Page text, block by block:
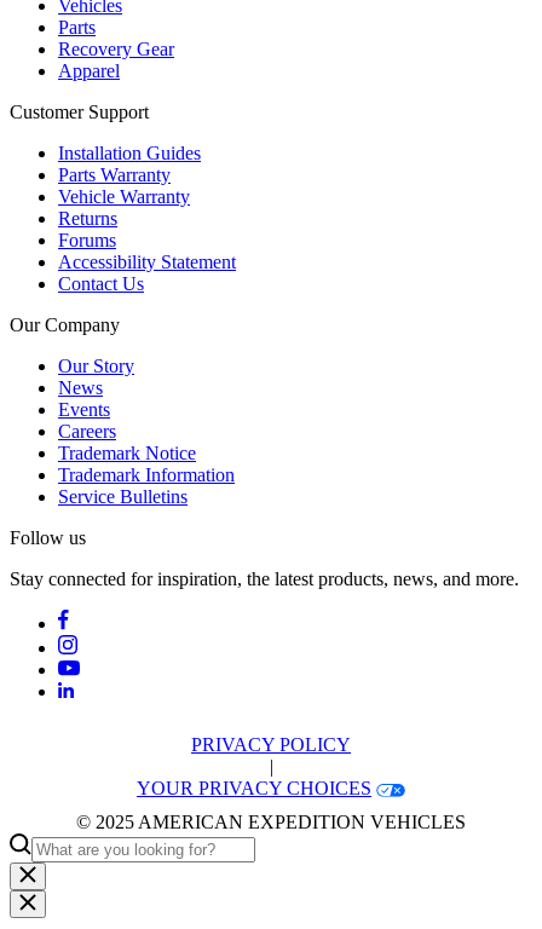
Vehicles
Parts
Recovery Gear
Apparel
Customer Support
Installation Guides
Parts Warranty
Vehicle Warranty
Returns
Forums
Accessibility Statement
Contact Us
Our Company
Our Story
News
Events
Careers
Trademark Notice
Trademark Information
Service Bulletins
Follow us
Stay connected for inspiration, the latest products, news, and more.
PRIVACY POLICY
|
YOUR PRIVACY CHOICES
© 2025 AMERICAN EXPEDITION VEHICLES